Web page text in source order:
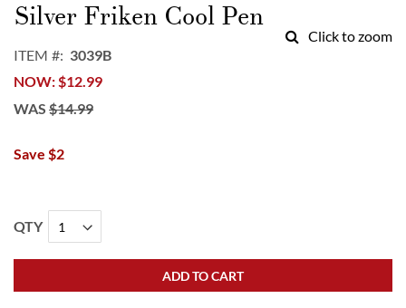
Click to zoom
to
the
of
the
images
Silver Friken Cool Pen
ITEM
3039B
NOW $12.99
WAS $14.99
Save $2
QTY
ADD TO CART